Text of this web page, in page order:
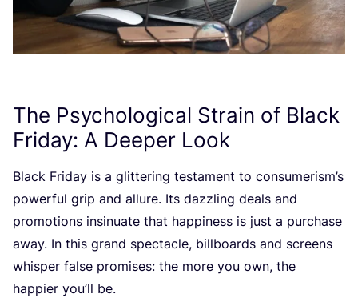
The Psychological Strain of Black
Friday: A Deeper Look
Black Friday is a glittering testament to consumerism’s
powerful grip and allure. Its dazzling deals and
promotions insinuate that happiness is just a purchase
away. In this grand spectacle, billboards and screens
whisper false promises: the more you own, the
happier you’ll be.